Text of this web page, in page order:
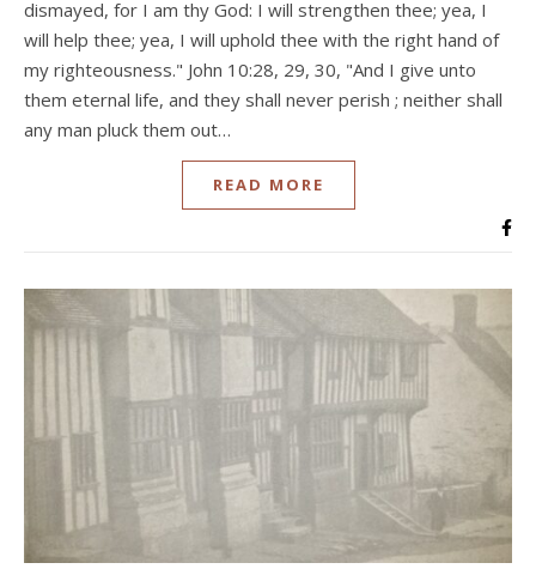
dismayed, for I am thy God: I will strengthen thee; yea, I
will help thee; yea, I will uphold thee with the right hand of
my righteousness." John 10:28, 29, 30, "And I give unto
them eternal life, and they shall never perish ; neither shall
any man pluck them out…
READ MORE